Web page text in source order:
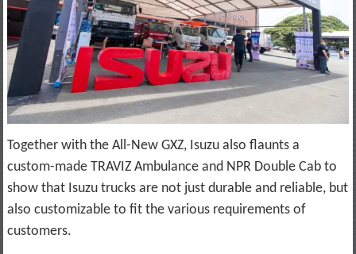
Together with the All-New GXZ, Isuzu also flaunts a
custom-made TRAVIZ Ambulance and NPR Double Cab to
show that Isuzu trucks are not just durable and reliable, but
also customizable to fit the various requirements of
customers.